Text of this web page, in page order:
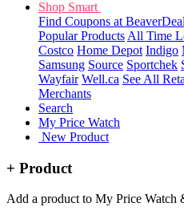
Shop Smart
Find Coupons at
Popular Products All Time
Costco Home Depot Indigo
Samsung Source Sportchek
Wayfair Well.ca See All
Merchants
Search
My Price Watch
New Product
+ Product
Add a product to My Price Watch